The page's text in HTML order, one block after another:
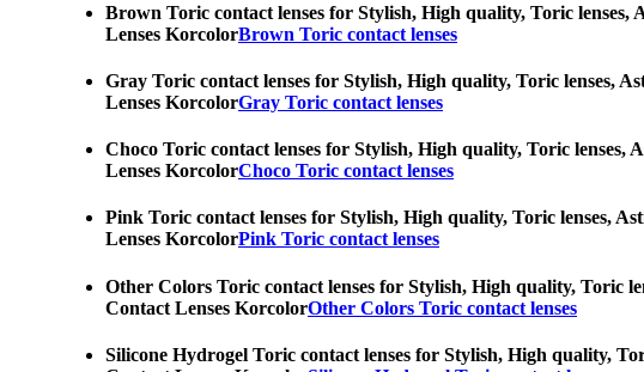
Brown Toric contact lenses for Stylish, High quality, Toric lenses,
Lenses KorcolorBrown Toric contact lenses
Gray Toric contact lenses for Stylish, High quality, Toric lenses,
Lenses KorcolorGray Toric contact lenses
Choco Toric contact lenses for Stylish, High quality, Toric lenses,
Lenses KorcolorChoco Toric contact lenses
Pink Toric contact lenses for Stylish, High quality, Toric lenses,
Lenses KorcolorPink Toric contact lenses
Other Colors Toric contact lenses for Stylish, High quality, Toric
Contact Lenses KorcolorOther Colors Toric contact lenses
Silicone Hydrogel Toric contact lenses for Stylish, High quality,